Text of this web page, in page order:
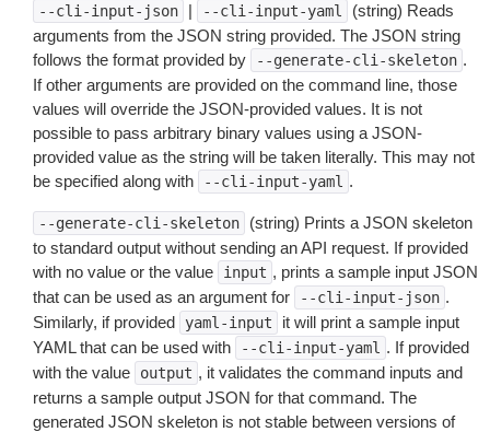
--cli-input-json | --cli-input-yaml
(string) Reads
arguments from the JSON string provided. The JSON string
follows the format provided by
--generate-cli-skeleton .
If other arguments are provided on the command line, those
values will override the JSON-provided values. It is not
possible to pass arbitrary binary values using a JSON-
provided value as the string will be taken literally. This may not
be specified along with
--cli-input-yaml .
--generate-cli-skeleton
(string) Prints a JSON skeleton
to standard output without sending an API request. If provided
with no value or the value
input , prints a sample input JSON
that can be used as an argument for
--cli-input-json .
Similarly, if provided
yaml-input
it will print a sample input
YAML that can be used with
--cli-input-yaml . If provided
with the value
output , it validates the command inputs and
returns a sample output JSON for that command. The
generated JSON skeleton is not stable between versions of